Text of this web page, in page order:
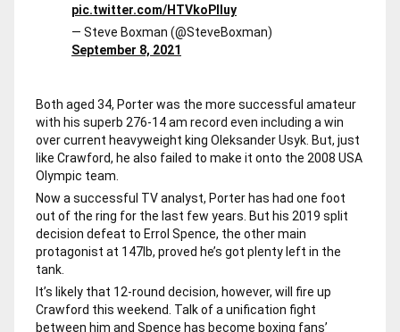
pic.twitter.com/HTVkoPlIuy
— Steve Boxman (@SteveBoxman)
September 8, 2021
Both aged 34, Porter was the more successful amateur
with his superb 276-14 am record even including a win
over current heavyweight king Oleksander Usyk. But, just
like Crawford, he also failed to make it onto the 2008 USA
Olympic team.
Now a successful TV analyst, Porter has had one foot
out of the ring for the last few years. But his 2019 split
decision defeat to Errol Spence, the other main
protagonist at 147lb, proved he’s got plenty left in the
tank.
It’s likely that 12-round decision, however, will fire up
Crawford this weekend. Talk of a unification fight
between him and Spence has become boxing fans’